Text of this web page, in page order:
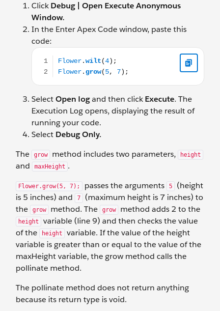
ClickDebug | Open Execute Anonymous
Window.
In the Enter Apex Code window, paste this
code:
SelectOpen logand then clickExecute. The
Execution Log opens, displaying the result of
running your code.
Select Debug Only.
The
grow method includes two parameters, height
and maxHeight .
Flower.grow(5, 7); passes the arguments 5
(height
is 5 inches) and
7
(maximum height is 7 inches) to
the
grow method. The grow method adds 2 to the
height
variable (line 9) and then checks the value
of the
height
variable. If the value of the height
variable is greater than or equal to the value of the
maxHeight variable, the grow method calls the
pollinate method.
The pollinate method does not return anything
because its return type is void.